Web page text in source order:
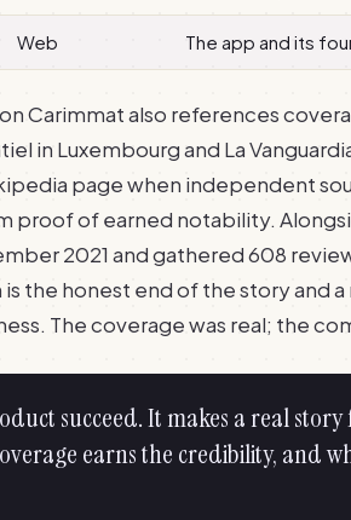
Web The app and its
Carimmat also references
in Luxembourg and La
page when independent
proof of earned notability.
2021 and gathered 608
is the honest end of the story and
The coverage was real; the
succeed. It makes a real
earns the credibility, and